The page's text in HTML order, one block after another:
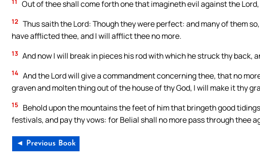
Out of thee shall come forth one that imagineth evil against the
12 Thus saith the Lord: Though they were perfect: and many of them
have afflicted thee, and I will afflict thee no more.
13 And now I will break in pieces his rod with which he struck thy back,
14 And the Lord will give a commandment concerning thee, that no
graven and molten thing out of the house of thy God, I will make it thy
15
Behold upon the mountains the feet of him that bringeth good
festivals, and pay thy vows: for Belial shall no more pass through thee
◄ Previous Book